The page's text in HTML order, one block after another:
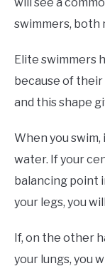
swimmers, both
Elite swimmers
because of
and this shape
When you
water. If your
balancing point
your legs, you
If, on the other
your lungs, you